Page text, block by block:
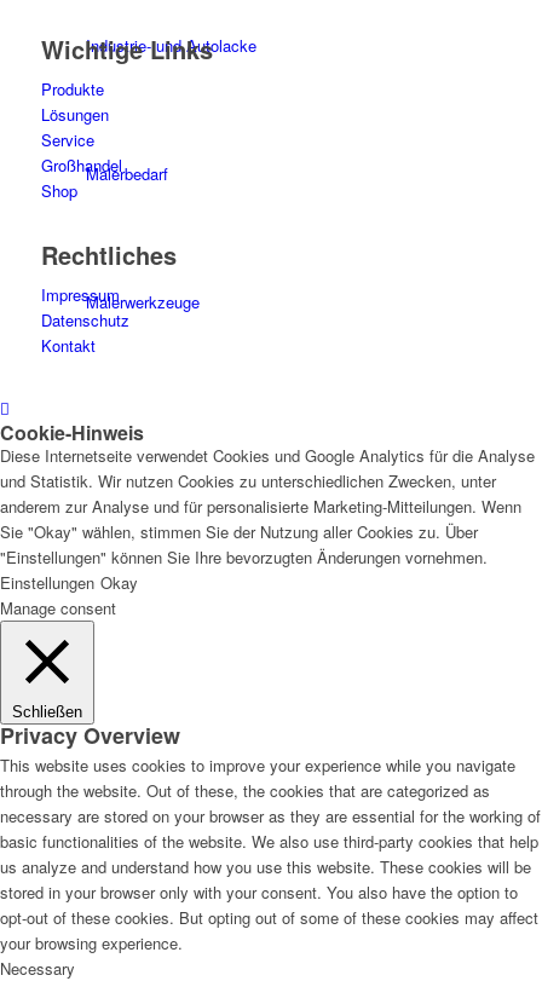
Industrie- und Autolacke
Malerbedarf
Malerwerkzeuge
Künstlerbedarf
Infrarotpaneele
Lösungen
Digitale Fassadengestaltung
Trendfarben
Wichtige Links
Produkte
Lösungen
Service
Großhandel
Shop
Rechtliches
Impressum
Datenschutz
Kontakt
Cookie-Hinweis
Diese Internetseite verwendet Cookies und Google Analytics für die Analyse
und Statistik. Wir nutzen Cookies zu unterschiedlichen Zwecken, unter
anderem zur Analyse und für personalisierte Marketing-Mitteilungen. Wenn
Sie "Okay" wählen, stimmen Sie der Nutzung aller Cookies zu. Über
"Einstellungen" können Sie Ihre bevorzugten Änderungen vornehmen.
Einstellungen Okay
Manage consent
Schließen
Privacy Overview
This website uses cookies to improve your experience while you navigate
through the website. Out of these, the cookies that are categorized as
necessary are stored on your browser as they are essential for the working of
basic functionalities of the website. We also use third-party cookies that help
us analyze and understand how you use this website. These cookies will be
stored in your browser only with your consent. You also have the option to
opt-out of these cookies. But opting out of some of these cookies may affect
your browsing experience.
Necessary